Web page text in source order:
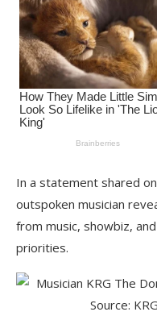
In a statement shared
outspoken musician
from music, showbiz,
priorities.